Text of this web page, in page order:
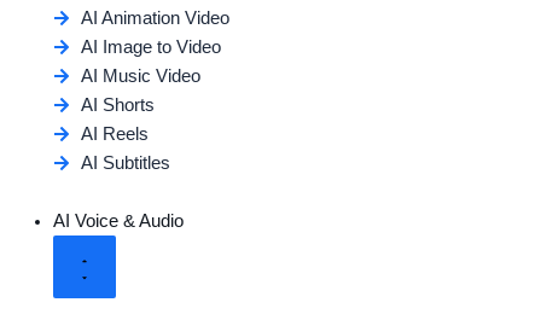
AI Animation Video
AI Image to Video
AI Music Video
AI Shorts
AI Reels
AI Subtitles
AI Voice & Audio